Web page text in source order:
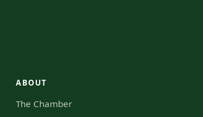
ABOUT
The Chamber